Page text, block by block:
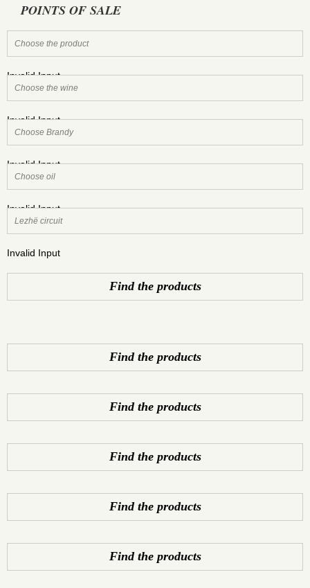
POINTS OF SALE
Invalid Input
Invalid Input
Invalid Input
Invalid Input
Invalid Input
Find the products
Find the products
Find the products
Find the products
Find the products
Find the products